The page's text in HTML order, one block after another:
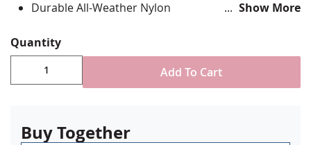
Durable All-Weather Nylon
reinforced stitching for durability
Canvas header and brass grommet attachment
Made in USA
Show More
Quantity
Add To Cart
Buy Together